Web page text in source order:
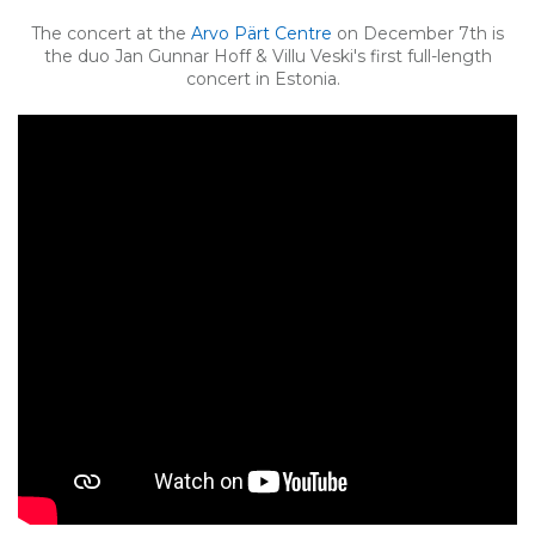
The concert at the Arvo Pärt Centre on December 7th is
the duo Jan Gunnar Hoff & Villu Veski's first full-length
concert in Estonia.